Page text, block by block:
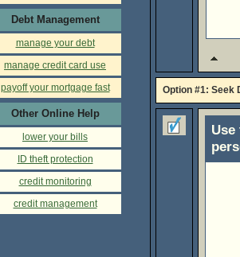
Debt Management
manage your debt
manage credit card use
payoff your mortgage fast
Other Online Help
lower your bills
ID theft protection
credit monitoring
credit management
Option #1: Seek